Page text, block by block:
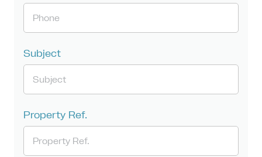
Subject
Property Ref.